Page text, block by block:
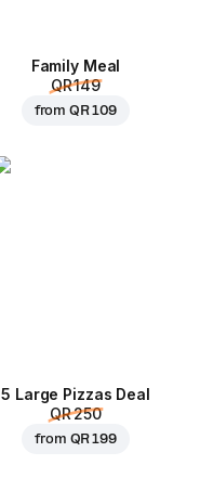
Family Meal
QR 149
fromQR 109
5 Large Pizzas Deal
QR 250
from QR 199